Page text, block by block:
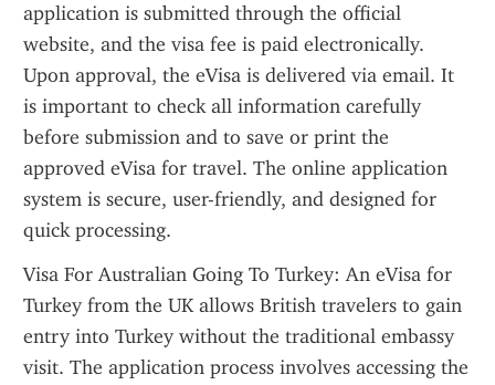
application is submitted through the official
website, and the visa fee is paid electronically.
Upon approval, the eVisa is delivered via email. It
is important to check all information carefully
before submission and to save or print the
approved eVisa for travel. The online application
system is secure, user-friendly, and designed for
quick processing.
Visa For Australian Going To Turkey: An eVisa for
Turkey from the UK allows British travelers to gain
entry into Turkey without the traditional embassy
visit. The application process involves accessing the